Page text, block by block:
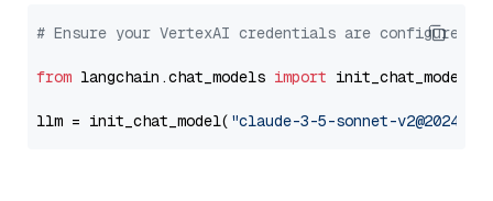
# Ensure your VertexAI credentials are configured
from langchain.chat_models import init_chat_model
llm = init_chat_model( "claude-3-5-sonnet-